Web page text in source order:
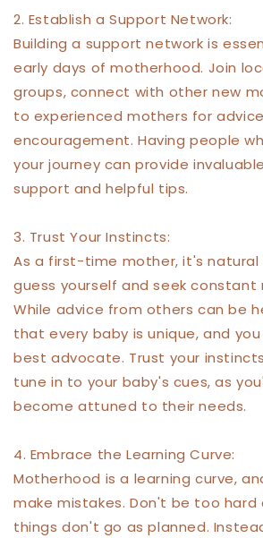
2. Establish a Support Network:
Building a support network is
early days of motherhood. Join
groups, connect with other new
to experienced mothers for
encouragement. Having people
your journey can provide
support and helpful tips.
3. Trust Your Instincts:
As a first-time mother, it's
guess yourself and seek constant
While advice from others can be
that every baby is unique, and
best advocate. Trust your
tune in to your baby's cues, as
become attuned to their needs.
4. Embrace the Learning Curve:
Motherhood is a learning curve,
make mistakes. Don't be too hard
things don't go as planned.